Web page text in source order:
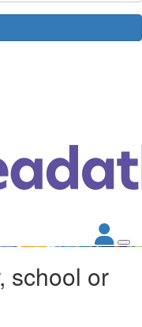
school or